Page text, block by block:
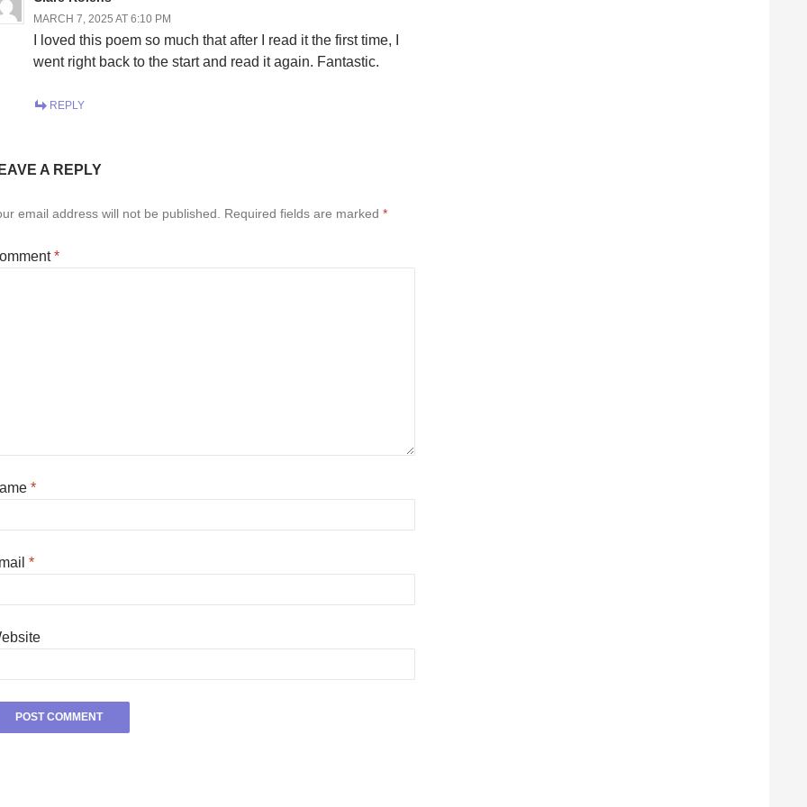
MARCH 7, 2025 AT 6:10 PM
I loved this poem so much that after I read it the first time, I
went right back to the start and read it again. Fantastic.
REPLY
A REPLY
email address will not be published. Required fields are marked *
*
*
*